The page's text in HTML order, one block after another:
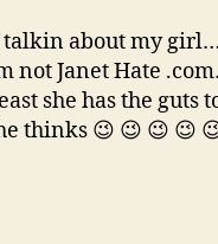
talkin about my
not Janet Hate
she has the guts
thinks 😉 😉 😉 😉